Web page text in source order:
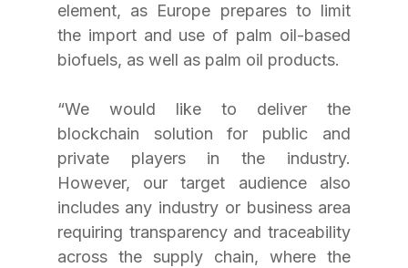
element, as Europe prepares to limit
the import and use of palm oil-based
biofuels, as well as palm oil products.
“We would like to deliver the
blockchain solution for public and
private players in the industry.
However, our target audience also
includes any industry or business area
requiring transparency and traceability
across the supply chain, where the